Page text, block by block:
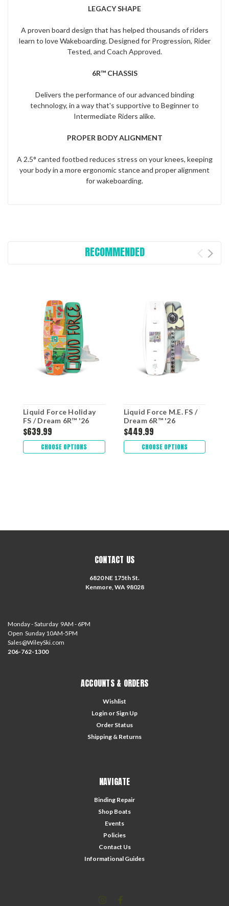
LEGACY SHAPE
A proven board design that has helped thousands of riders
learn to love Wakeboarding. Designed for Progression, Rider
Tested, and Coach Approved.
6R™ CHASSIS
Delivers the performance of our advanced binding
technology, in a way that's supportive to Beginner to
Intermediate Riders alike.
PROPER BODY ALIGNMENT
A 2.5° canted footbed reduces stress on your knees, keeping
your body in a more ergonomic stance and proper alignment
for wakeboarding.
RECOMMENDED
Liquid Force Holiday
FS / Dream 6R™ '26
$639.99
CHOOSE OPTIONS
Liquid Force M.E. FS /
Dream 6R™ '26
$449.99
CHOOSE OPTIONS
CONTACT US
6820 NE 175th St.
Kenmore, WA 98028
Monday - Saturday 9AM - 6PM
Open Sunday 10AM-5PM
Sales@WileySki.com
206-762-1300
ACCOUNTS & ORDERS
Wishlist
Login or Sign Up
Order Status
Shipping & Returns
NAVIGATE
Binding Repair
Shop Boats
Events
Policies
Contact Us
Informational Guides